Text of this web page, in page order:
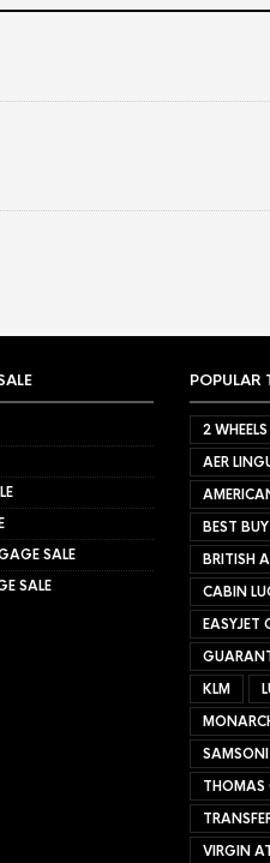
SALE
SALE
POPULAR
2 WHEELS
AER
BEST BUY
BRITISH
CABIN
EASYJET
KLM
THOMAS
VIRGIN